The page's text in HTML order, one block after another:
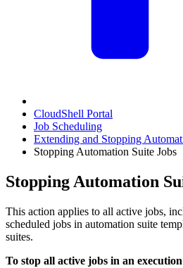
CloudShell Portal
Job Scheduling
Extending and Stopping
Stopping Automation Suite Jobs
Stopping Automation
This action applies to all active jobs,
scheduled jobs in automation suite
suites.
To stop all active jobs in an